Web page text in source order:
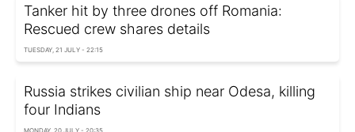
Tanker hit by three drones off Romania:
Rescued crew shares details
TUESDAY, 21 JULY - 22:15
Russia strikes civilian ship near Odesa, killing
four Indians
MONDAY, 20 JULY - 20:35